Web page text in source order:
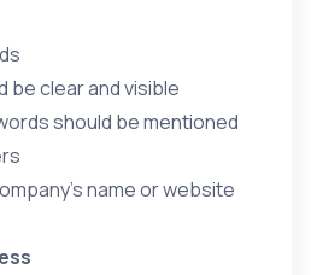
be clear and visible
should be mentioned
name or website